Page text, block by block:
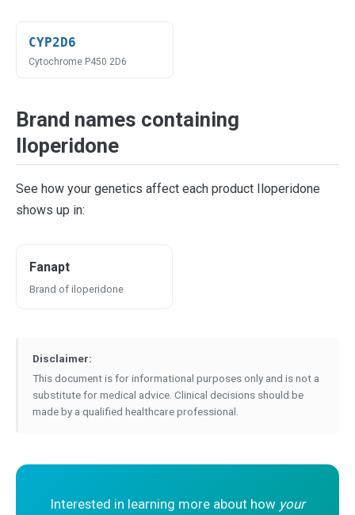
CYP2D6
Cytochrome P450 2D6
Brand names containing
Iloperidone
See how your genetics affect each product Iloperidone
shows up in:
Fanapt
Brand of iloperidone
Disclaimer:
This document is for informational purposes only and is not a
substitute for medical advice. Clinical decisions should be
made by a qualified healthcare professional.
Interested in learning more about how your